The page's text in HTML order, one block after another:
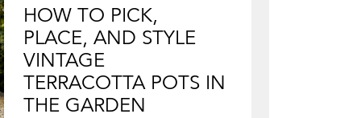
HOW TO PICK,
PLACE, AND STYLE
VINTAGE
TERRACOTTA POTS IN
THE GARDEN